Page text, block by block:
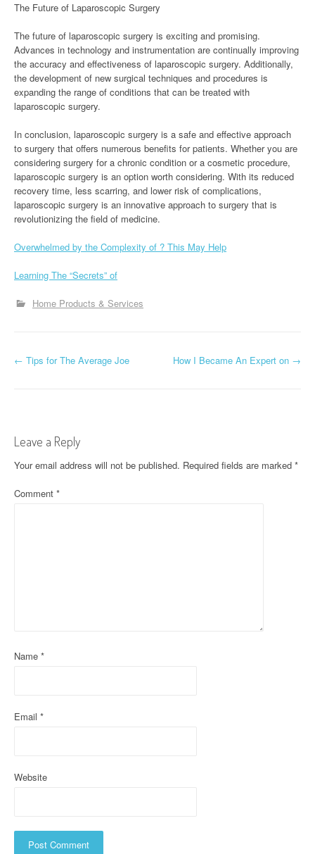
The Future of Laparoscopic Surgery
The future of laparoscopic surgery is exciting and promising.
Advances in technology and instrumentation are continually improving
the accuracy and effectiveness of laparoscopic surgery. Additionally,
the development of new surgical techniques and procedures is
expanding the range of conditions that can be treated with
laparoscopic surgery.
In conclusion, laparoscopic surgery is a safe and effective approach
to surgery that offers numerous benefits for patients. Whether you are
considering surgery for a chronic condition or a cosmetic procedure,
laparoscopic surgery is an option worth considering. With its reduced
recovery time, less scarring, and lower risk of complications,
laparoscopic surgery is an innovative approach to surgery that is
revolutionizing the field of medicine.
Overwhelmed by the Complexity of ? This May Help
Learning The “Secrets” of
Home Products & Services
P
t
n
a
← Tips for The Average Joe How I Became An Expert on →
Leave a Reply
Your email address will not be published. Required fields are marked *
Comment *
Name *
Email *
Website